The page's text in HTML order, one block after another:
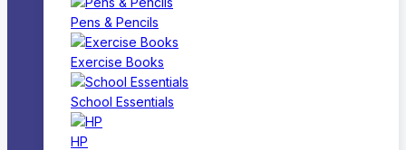
Pens & Pencils
Exercise Books
School Essentials
HP